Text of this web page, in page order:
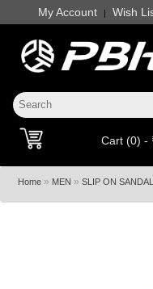
My Account | Wish
Cart (0) -
Home» MEN » SLIP ON